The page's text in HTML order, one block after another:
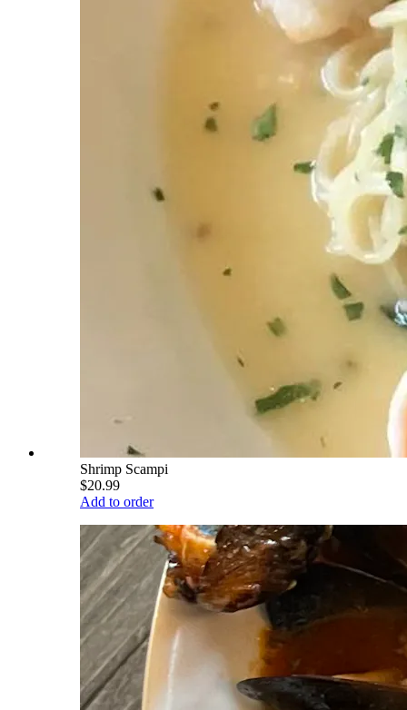
Shrimp Scampi
$20.99
Add to order